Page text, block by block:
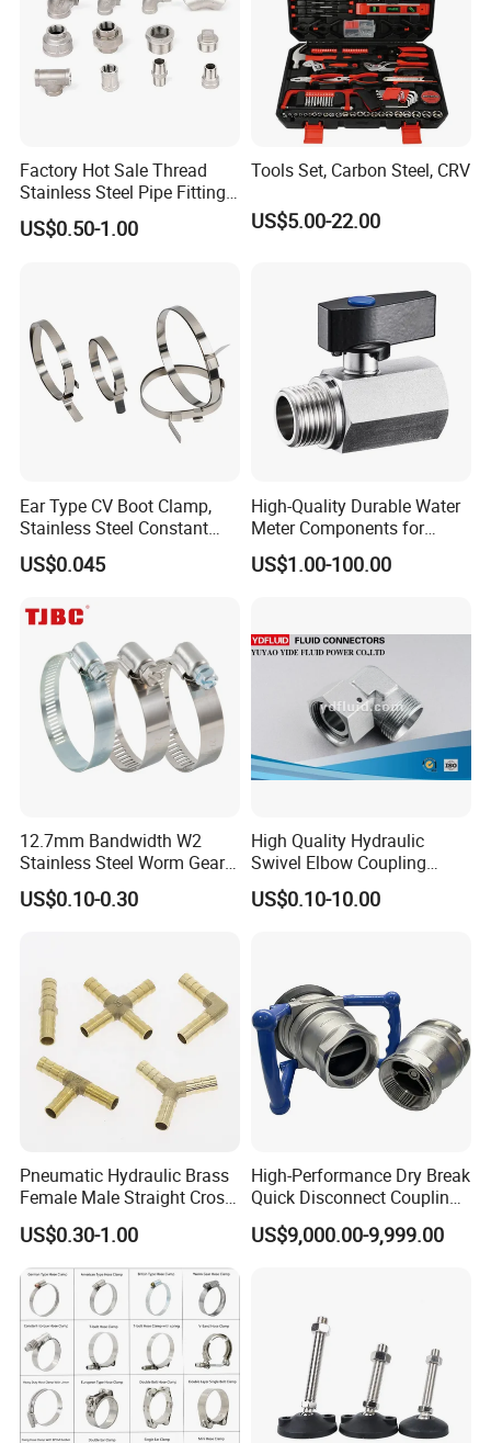
Factory Hot Sale Thread
Stainless Steel Pipe Fittings
Manufacturer OEM Elbow
Tee Nipple Union
US$0.50-1.00
Tools Set, Carbon Steel, CRV
US$5.00-22.00
Ear Type CV Boot Clamp,
Stainless Steel Constant
Velocity Boot Band,
Universal CV Joint Strap
US$0.045
High-Quality Durable Water
Meter Components for
Accessory
US$1.00-100.00
12.7mm Bandwidth W2
Stainless Steel Worm Gear
American Type Flexible
Marine Grade Hose Clamp
13-23mm
US$0.10-0.30
High Quality Hydraulic
Swivel Elbow Coupling
Hydraulic Fitting
US$0.10-10.00
Pneumatic Hydraulic Brass
Female Male Straight Cross
Elbow X Y T Shape Pipe
Adapter Hose Barb Fitting
US$0.30-1.00
High-Performance Dry Break
Quick Disconnect Couplings
for Secure Connections
US$9,000.00-9,999.00